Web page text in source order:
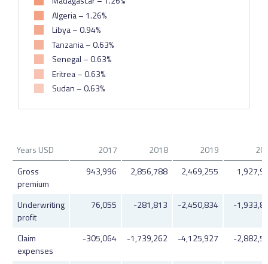
Algeria – 1.26%
Libya – 0.94%
Tanzania – 0.63%
Senegal – 0.63%
Eritrea – 0.63%
Sudan – 0.63%
Years USD 2017 2018 2019
Gross
premium
943,996 2,856,788 2,469,255
Underwriting
profit
76,055 -281,813 -2,450,834 -
Claim
expenses
-305,064 -1,739,262 -4,125,927 -